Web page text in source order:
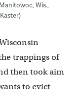
Wis.,
trappings of
then took aim
to evict